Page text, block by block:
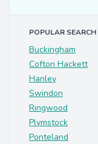
POPULAR
Buckingham
Cofton Hackett
Hanley
Swindon
Ringwood
Plymstock
Ponteland